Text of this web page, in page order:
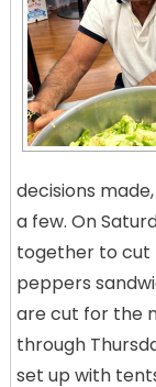
decisions
a few. On
together to cut
peppers
are cut for the
through
set up with